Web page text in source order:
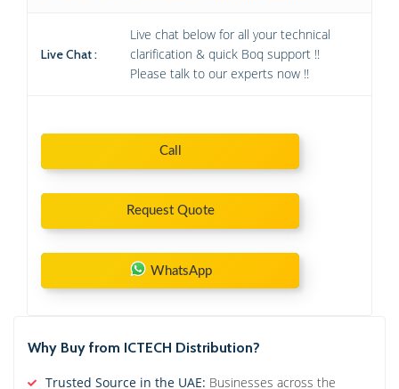
Live Chat :
Live chat below for all your technical
clarification & quick Boq support !!
Please talk to our experts now !!
Call
Request Quote
WhatsApp
Why Buy from ICTECH Distribution?
Trusted Source in the UAE: Businesses across the